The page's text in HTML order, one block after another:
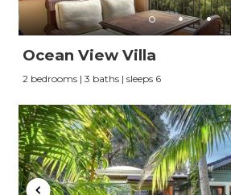
Ocean View Villa
2 bedrooms | 3 baths | sleeps 6